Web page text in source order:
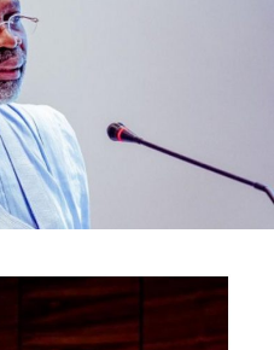
believed to be over N1,5
on completion of